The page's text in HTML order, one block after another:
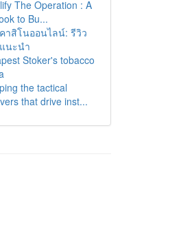
The Operation : A
to Bu...
าสิโนออนไลน์: รีวิว
นะนำ
Stoker's tobacco
the tactical
that drive inst...